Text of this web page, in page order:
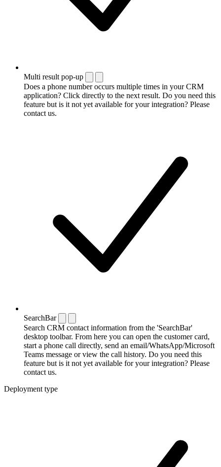
Multi result pop-up
Does a phone number occurs multiple times in your CRM
application? Click directly to the next result. Do you need this
feature but is it not yet available for your integration? Please
contact us.
SearchBar
Search CRM contact information from the 'SearchBar'
desktop toolbar. From here you can open the customer card,
start a phone call directly, send an email/WhatsApp/Microsoft
Teams message or view the call history. Do you need this
feature but is it not yet available for your integration? Please
contact us.
Deployment type